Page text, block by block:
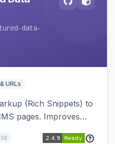
data-
URLs
(Rich Snippets) to
pages. Improves
1d